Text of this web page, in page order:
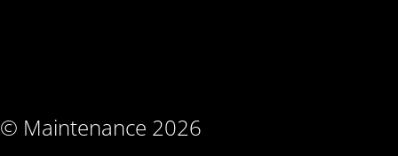
© Maintenance 2026